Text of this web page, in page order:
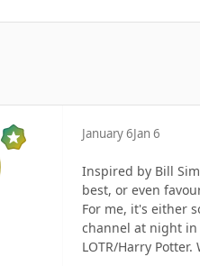
January 6Jan 6
Inspired by Bill
best, or even
For me, it's either
channel at night in
LOTR/Harry